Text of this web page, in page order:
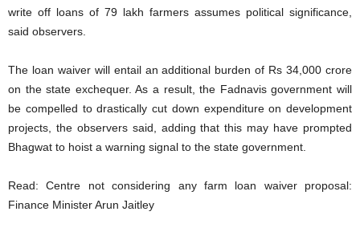
write off loans of 79 lakh farmers assumes political significance,
said observers.
The loan waiver will entail an additional burden of Rs 34,000 crore
on the state exchequer. As a result, the Fadnavis government will
be compelled to drastically cut down expenditure on development
projects, the observers said, adding that this may have prompted
Bhagwat to hoist a warning signal to the state government.
Read: Centre not considering any farm loan waiver proposal:
Finance Minister Arun Jaitley